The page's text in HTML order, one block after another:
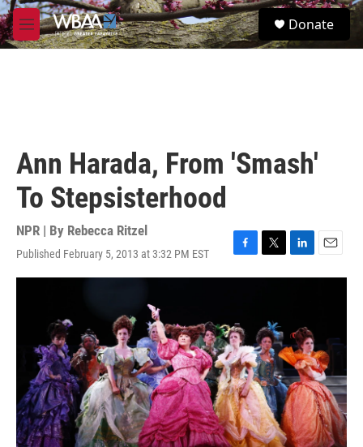
Skip to main content
M
e
S
e
Donate
Ann Harada, From 'Smash'
To Stepsisterhood
NPR | By Rebecca Ritzel
Published February 5, 2013 at 3:32 PM EST
F
a
b
o
o
k
T
w
e
r
L
i
d
I
n
E
m